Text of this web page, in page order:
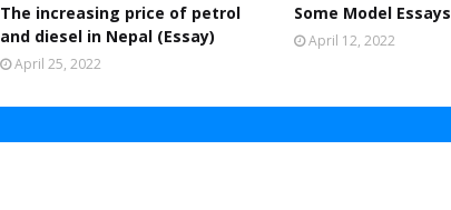
The increasing price of petrol
and diesel in Nepal (Essay)
April 25, 2022
Some Model Essays
April 12, 2022